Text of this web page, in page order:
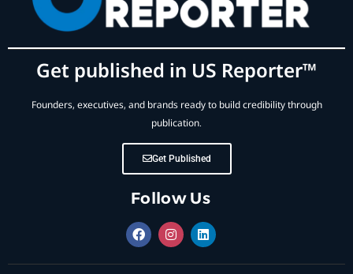
Get published in US Reporter™
Founders, executives, and brands ready to build credibility through
publication.
Get Published
Follow Us